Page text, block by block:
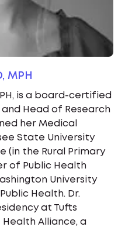
MPH
is a board-certified
and Head of Research
her Medical
State University
(in the Rural Primary
of Public Health
University
Health. Dr.
at Tufts
Alliance, a